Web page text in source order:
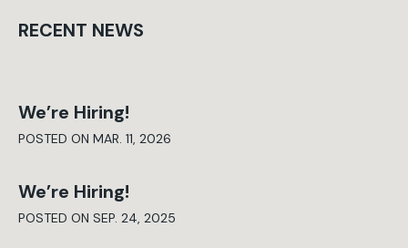
RECENT NEWS
We’re Hiring!
POSTED ON MAR. 11, 2026
We’re Hiring!
POSTED ON SEP. 24, 2025